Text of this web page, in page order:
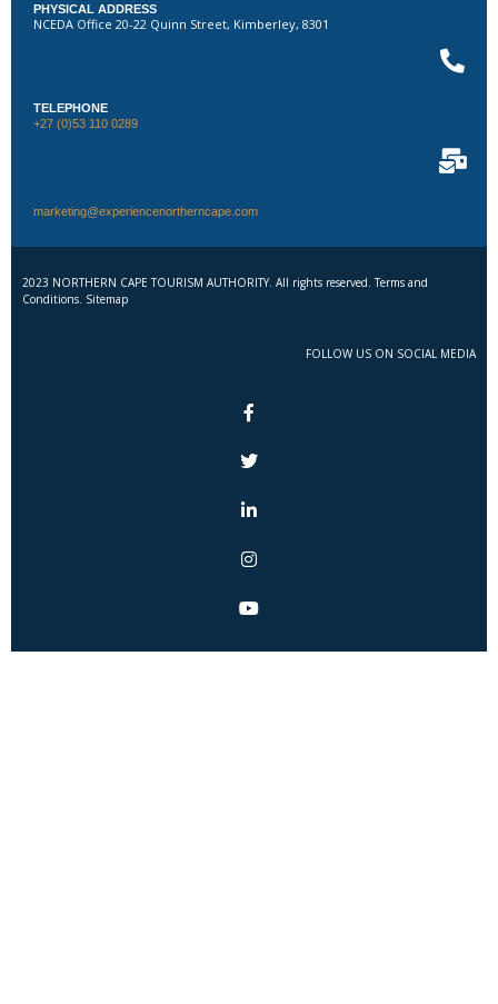
PHYSICAL ADDRESS
NCEDA Office 20-22 Quinn Street, Kimberley, 8301
TELEPHONE
+27 (0)53 110 0289
marketing@experiencenortherncape.com
2023 NORTHERN CAPE TOURISM AUTHORITY. All rights reserved. Terms and
Conditions. Sitemap
FOLLOW US ON SOCIAL MEDIA